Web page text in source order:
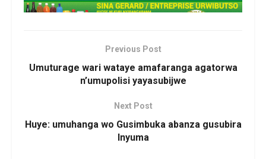
Previous Post
Umuturage wari wataye amafaranga agatorwa
n’umupolisi yayasubijwe
Next Post
Huye: umuhanga wo Gusimbuka abanza gusubira
Inyuma